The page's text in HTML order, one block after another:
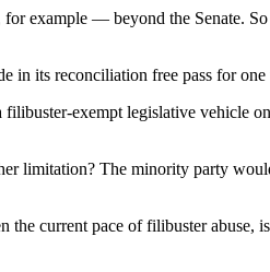
example — beyond the Senate.
in its reconciliation free pass for
exempt legislative vehicle
limitation? The minority party
current pace of filibuster abuse,